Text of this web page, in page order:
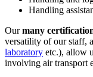
Handling
Ourmany
versatility of our staff,
laboratory etc.), allow
involving air transport